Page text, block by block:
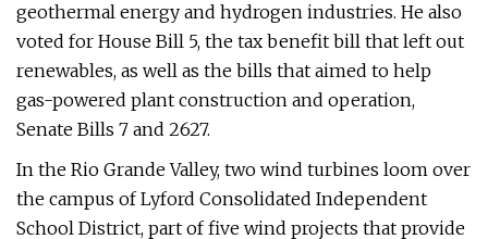
geothermal energy and hydrogen industries. He also
voted for House Bill 5, the tax benefit bill that left out
renewables, as well as the bills that aimed to help
gas-powered plant construction and operation,
Senate Bills 7 and 2627.
In the Rio Grande Valley, two wind turbines loom over
the campus of Lyford Consolidated Independent
School District, part of five wind projects that provide